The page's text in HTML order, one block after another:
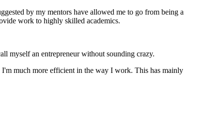
by my mentors have allowed me to go from being a
work to highly skilled academics.
myself an entrepreneur without sounding crazy.
much more efficient in the way I work. This has mainly